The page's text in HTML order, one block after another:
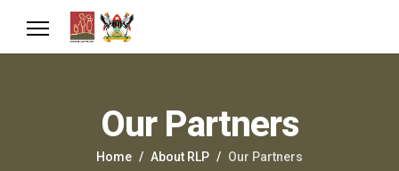
Our Partners
Home About RLP Our Partners